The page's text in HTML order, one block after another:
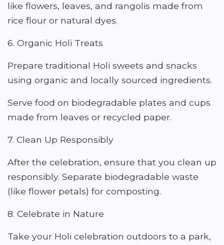
like flowers, leaves, and rangolis made from
rice flour or natural dyes.
6. Organic Holi Treats
Prepare traditional Holi sweets and snacks
using organic and locally sourced ingredients.
Serve food on biodegradable plates and cups
made from leaves or recycled paper.
7. Clean Up Responsibly
After the celebration, ensure that you clean up
responsibly. Separate biodegradable waste
(like flower petals) for composting.
8. Celebrate in Nature
Take your Holi celebration outdoors to a park,